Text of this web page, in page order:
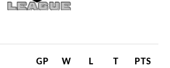
GP W L T PTS